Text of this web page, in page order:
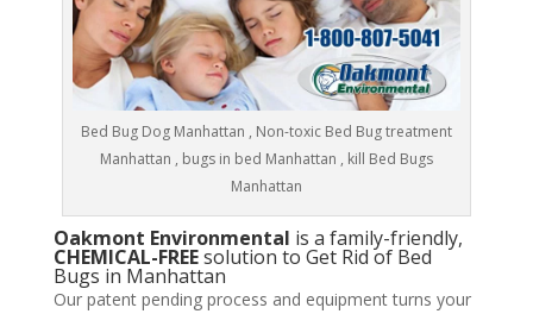
Bed Bug Dog Manhattan , Non-toxic Bed Bug treatment
Manhattan , bugs in bed Manhattan , kill Bed Bugs
Manhattan
Oakmont Environmental is a family-friendly,
CHEMICAL-FREEsolution to Get Rid of Bed
Bugs in Manhattan
Our patent pending process and equipment turns your